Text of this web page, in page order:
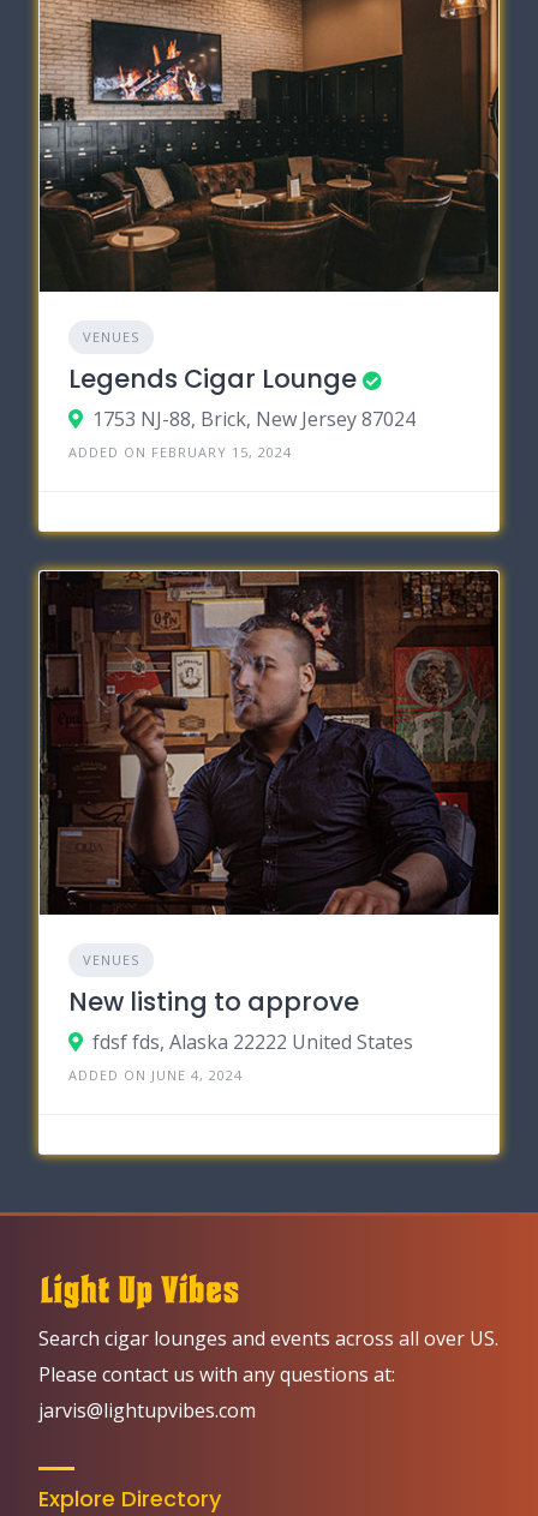
VENUES
Legends Cigar Lounge
1753 NJ-88, Brick, New Jersey 87024
ADDED ON FEBRUARY 15, 2024
VENUES
New listing to approve
fdsf fds, Alaska 22222 United States
ADDED ON JUNE 4, 2024
Search cigar lounges and events across all over US.
Please contact us with any questions at:
jarvis@lightupvibes.com
Explore Directory